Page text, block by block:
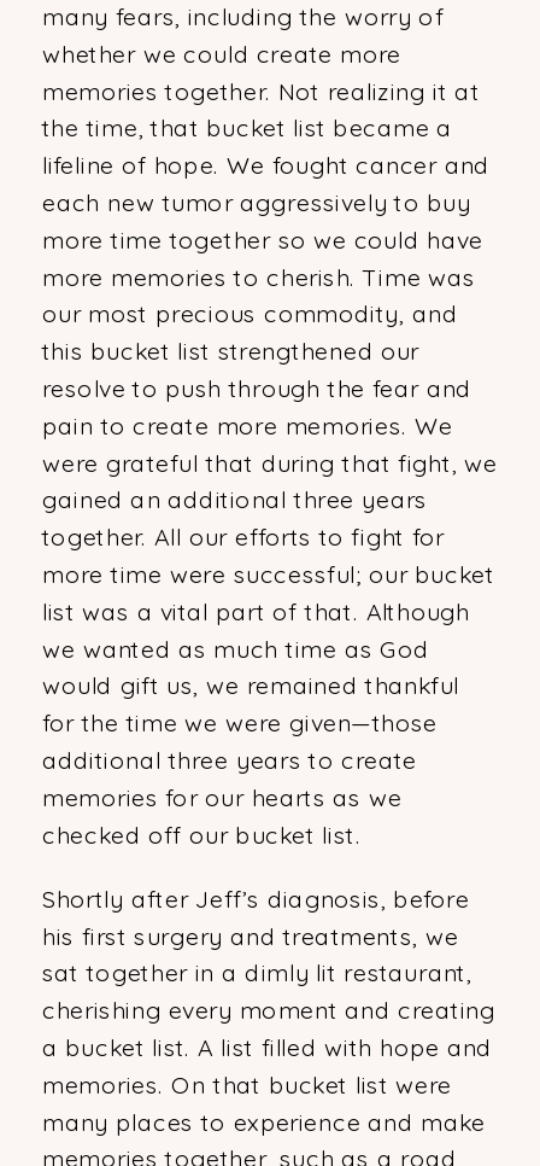
many fears, including the worry of
whether we could create more
memories together. Not realizing it at
the time, that bucket list became a
lifeline of hope. We fought cancer and
each new tumor aggressively to buy
more time together so we could have
more memories to cherish. Time was
our most precious commodity, and
this bucket list strengthened our
resolve to push through the fear and
pain to create more memories. We
were grateful that during that fight, we
gained an additional three years
together. All our efforts to fight for
more time were successful; our bucket
list was a vital part of that. Although
we wanted as much time as God
would gift us, we remained thankful
for the time we were given—those
additional three years to create
memories for our hearts as we
checked off our bucket list.
Shortly after Jeff’s diagnosis, before
his first surgery and treatments, we
sat together in a dimly lit restaurant,
cherishing every moment and creating
a bucket list. A list filled with hope and
memories. On that bucket list were
many places to experience and make
memories together, such as a road